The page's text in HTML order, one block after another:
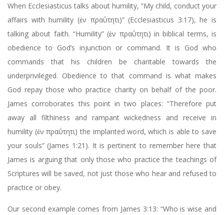
When Ecclesiasticus talks about humility, “My child, conduct your
affairs with humility (ἐν πραΰτητι)” (Ecclesiasticus 3:17), he is
talking about faith. “Humility” (ἐν πραΰτητι) in biblical terms, is
obedience to God’s injunction or command. It is God who
commands that his children be charitable towards the
underprivileged. Obedience to that command is what makes
God repay those who practice charity on behalf of the poor.
James corroborates this point in two places: “Therefore put
away all filthiness and rampant wickedness and receive in
humility (ἐν πραΰτητι) the implanted word, which is able to save
your souls” (James 1:21). It is pertinent to remember here that
James is arguing that only those who practice the teachings of
Scriptures will be saved, not just those who hear and refused to
practice or obey.
Our second example comes from James 3:13: “Who is wise and